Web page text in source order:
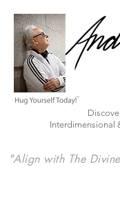
Interdimensional
"Align with The